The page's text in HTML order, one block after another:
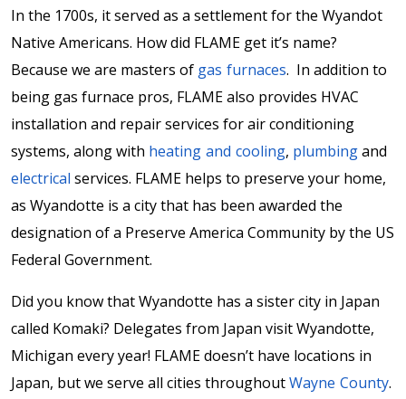
In the 1700s, it served as a settlement for the Wyandot
Native Americans. How did FLAME get it’s name?
Because we are masters of gas furnaces. In addition to
being gas furnace pros, FLAME also provides HVAC
installation and repair services for air conditioning
systems, along with heating and cooling, plumbingand
electrical services. FLAME helps to preserve your home,
as Wyandotte is a city that has been awarded the
designation of a Preserve America Community by the US
Federal Government.
Did you know that Wyandotte has a sister city in Japan
called Komaki? Delegates from Japan visit Wyandotte,
Michigan every year! FLAME doesn’t have locations in
Japan, but we serve all cities throughoutWayne County.